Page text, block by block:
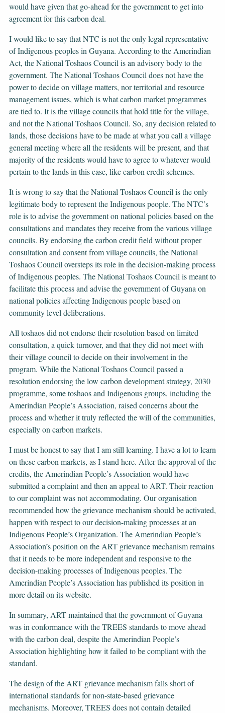
would have given that go-ahead for the government to get into
agreement for this carbon deal.
I would like to say that NTC is not the only legal representative
of Indigenous peoples in Guyana. According to the Amerindian
Act, the National Toshaos Council is an advisory body to the
government. The National Toshaos Council does not have the
power to decide on village matters, nor territorial and resource
management issues, which is what carbon market programmes
are tied to. It is the village councils that hold title for the village,
and not the National Toshaos Council. So, any decision related to
lands, those decisions have to be made at what you call a village
general meeting where all the residents will be present, and that
majority of the residents would have to agree to whatever would
pertain to the lands in this case, like carbon credit schemes.
It is wrong to say that the National Toshaos Council is the only
legitimate body to represent the Indigenous people. The NTC’s
role is to advise the government on national policies based on the
consultations and mandates they receive from the various village
councils. By endorsing the carbon credit field without proper
consultation and consent from village councils, the National
Toshaos Council oversteps its role in the decision-making process
of Indigenous peoples. The National Toshaos Council is meant to
facilitate this process and advise the government of Guyana on
national policies affecting Indigenous people based on
community level deliberations.
All toshaos did not endorse their resolution based on limited
consultation, a quick turnover, and that they did not meet with
their village council to decide on their involvement in the
program. While the National Toshaos Council passed a
resolution endorsing the low carbon development strategy, 2030
programme, some toshaos and Indigenous groups, including the
Amerindian People’s Association, raised concerns about the
process and whether it truly reflected the will of the communities,
especially on carbon markets.
I must be honest to say that I am still learning. I have a lot to learn
on these carbon markets, as I stand here. After the approval of the
credits, the Amerindian People’s Association would have
submitted a complaint and then an appeal to ART. Their reaction
to our complaint was not accommodating. Our organisation
recommended how the grievance mechanism should be activated,
happen with respect to our decision-making processes at an
Indigenous People’s Organization. The Amerindian People’s
Association’s position on the ART grievance mechanism remains
that it needs to be more independent and responsive to the
decision-making processes of Indigenous peoples. The
Amerindian People’s Association has published its position in
more detail on its website.
In summary, ART maintained that the government of Guyana
was in conformance with the TREES standards to move ahead
with the carbon deal, despite the Amerindian People’s
Association highlighting how it failed to be compliant with the
standard.
The design of the ART grievance mechanism falls short of
international standards for non-state-based grievance
mechanisms. Moreover, TREES does not contain detailed